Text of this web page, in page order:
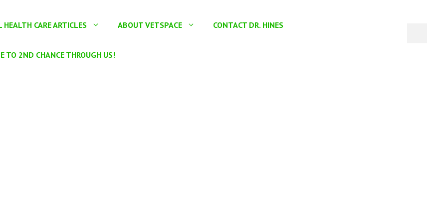
CARE ARTICLES ABOUT VETSPACE CONTACT DR. HINES
TO 2ND CHANCE THROUGH US!